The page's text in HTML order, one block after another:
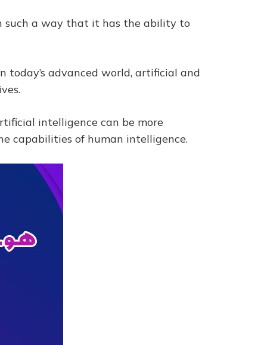
such a way that it has the ability to
advanced world, artificial and
intelligence can be more
capabilities of human intelligence.